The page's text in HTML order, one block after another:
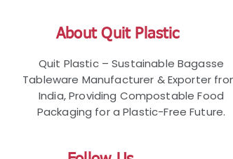
About Quit Plastic
Quit Plastic – Sustainable Bagasse
Tableware Manufacturer & Exporter
India, Providing Compostable Food
Packaging for a Plastic-Free Future.